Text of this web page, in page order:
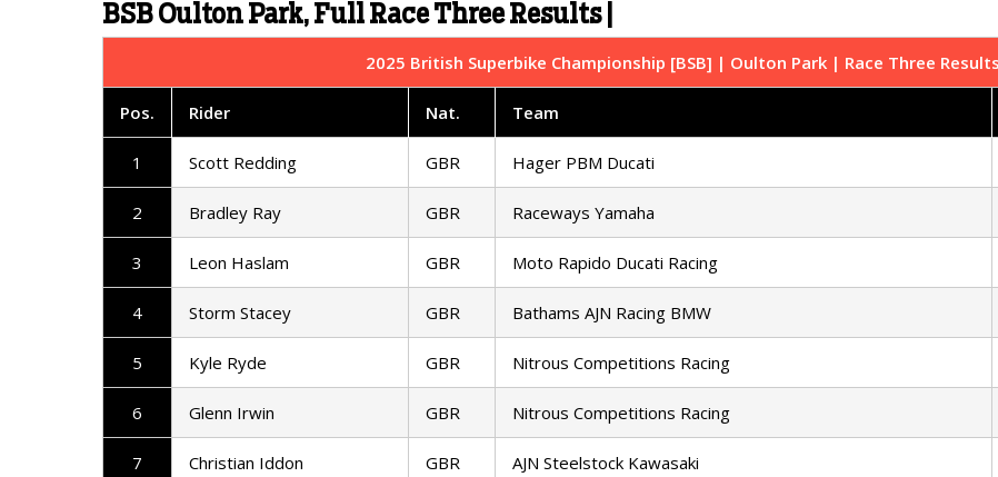
BSB Oulton Park, Full Race Three Results |
2025 British Superbike Championship [BSB] | Oulton Park | Race Three
Pos. Rider Nat. Team
1 Scott Redding GBR Hager PBM Ducati
2 Bradley Ray GBR Raceways Yamaha
3 Leon Haslam GBR Moto Rapido Ducati Racing
4 Storm Stacey GBR Bathams AJN Racing BMW
5 Kyle Ryde GBR Nitrous Competitions Racing
6 Glenn Irwin GBR Nitrous Competitions Racing
7 Christian Iddon GBR AJN Steelstock Kawasaki